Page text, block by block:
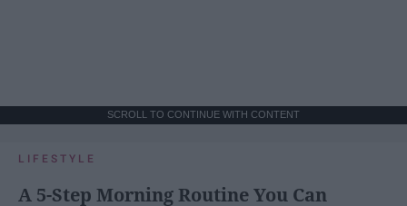
SCROLL TO CONTINUE WITH CONTENT
LIFESTYLE
A 5-Step Morning Routine You Can